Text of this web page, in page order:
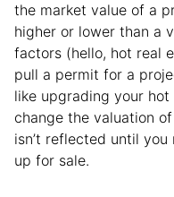
the market value of a
higher or lower than a
factors (hello, hot real
pull a permit for a
like upgrading your
change the valuation
isn’t reflected until
up for sale.